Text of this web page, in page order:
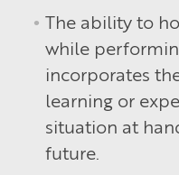
The ability to
while
incorporates
learning or
situation at
future.